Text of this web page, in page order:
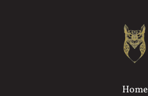
Home